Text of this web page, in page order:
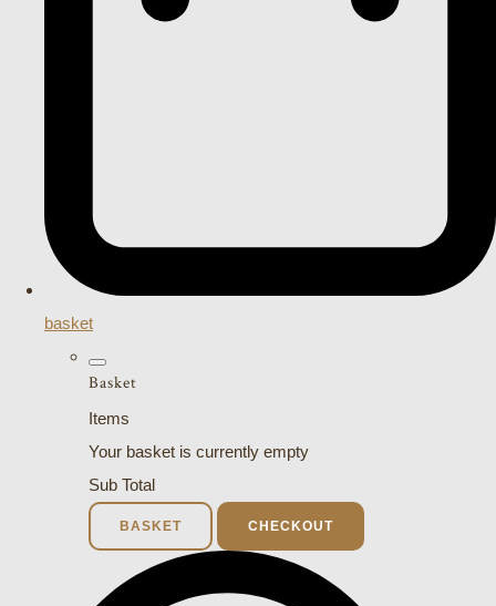
basket
Basket
Items
Your basket is currently empty
Sub Total
BASKET CHECKOUT